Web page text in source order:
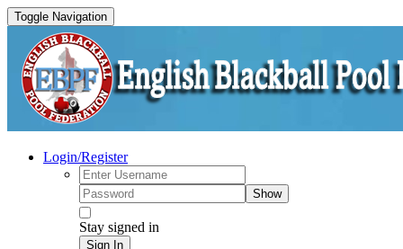
Toggle Navigation
Login/Register
Show
Stay signed in
Sign In